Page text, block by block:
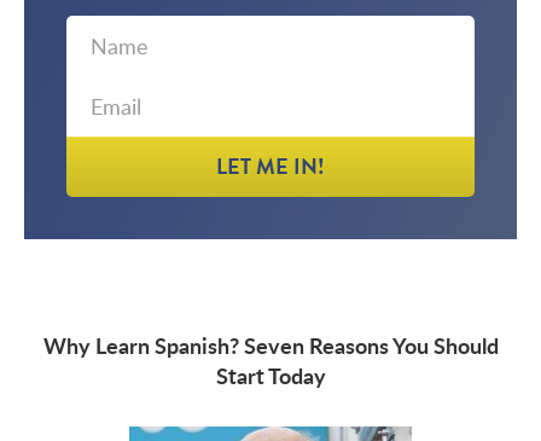
First
Email
LET ME IN!
Why Learn Spanish? Seven Reasons You Should
Start Today